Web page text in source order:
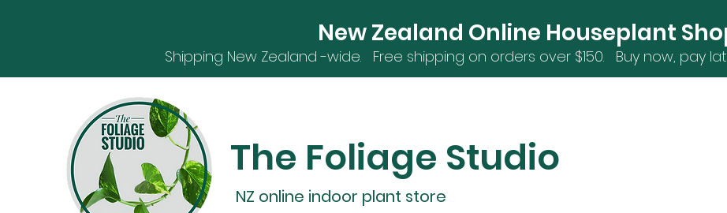
New Zealand Online Houseplant
Shipping New Zealand -wide. Free shipping on orders over $150. Buy now, pay
The Foliage Studio
NZ online indoor plant store